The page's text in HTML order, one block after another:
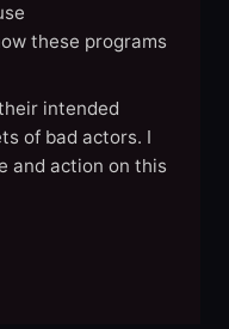
these programs
intended
of bad actors. I
and action on this